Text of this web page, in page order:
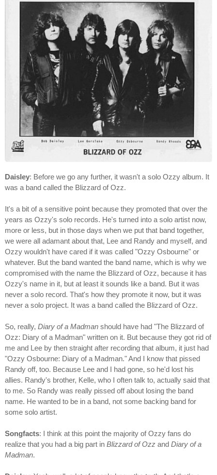
Daisley: Before we go any further, it wasn't a solo Ozzy album. It
was a band called the Blizzard of Ozz.
It's a bit of a sensitive point because they promoted that over the
years as Ozzy's solo records. He's turned into a solo artist now,
more or less, but in those days when we put that band together,
we were all adamant about that, Lee and Randy and myself, and
Ozzy wouldn't have cared if it was called "Ozzy Osbourne" or
whatever. But the band wanted the band name, which is why we
compromised with the name the Blizzard of Ozz, because it has
Ozzy's name in it, but at least it sounds like a band. But it was
never a solo record. That's how they promote it now, but it was
never a solo project. It was a band called the Blizzard of Ozz.
So, really, Diary of a Madman should have had "The Blizzard of
Ozz: Diary of a Madman" written on it. But because they got rid of
me and Lee by then straight after recording that album, it just had
"Ozzy Osbourne: Diary of a Madman." And I know that pissed
Randy off, too. Because Lee and I had gone, so he'd lost his
allies. Randy's brother, Kelle, who I often talk to, actually said that
to me. So Randy was really pissed off about losing the band
name. He wanted to be in a band, not some backing band for
some solo artist.
Songfacts: I think at this point the majority of Ozzy fans do
realize that you had a big part in Blizzard of Ozz and Diary of a
Madman.